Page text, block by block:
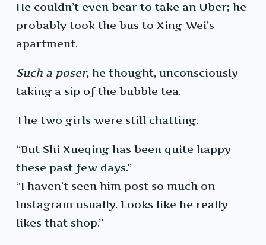
He couldn’t even bear to take an Uber; he
probably took the bus to Xing Wei’s
apartment.
Such a poser, he thought, unconsciously
taking a sip of the bubble tea.
The two girls were still chatting.
“But Shi Xueqing has been quite happy
these past few days.”
“I haven’t seen him post so much on
Instagram usually. Looks like he really
likes that shop.”